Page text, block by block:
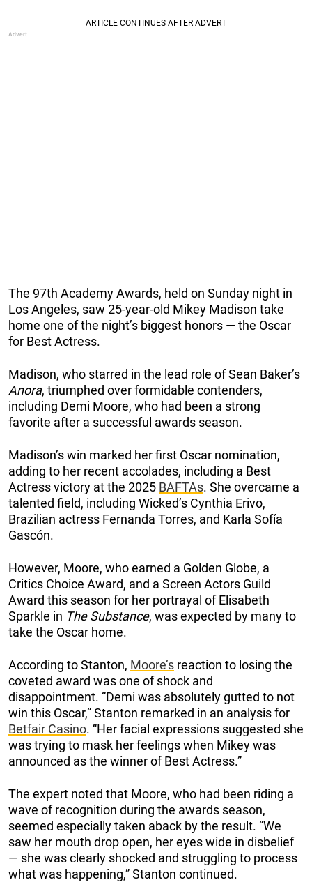
The 97th Academy Awards, held on Sunday night in
Los Angeles, saw 25-year-old Mikey Madison take
home one of the night’s biggest honors — the Oscar
for Best Actress.
Madison, who starred in the lead role of Sean Baker’s
Anora, triumphed over formidable contenders,
including Demi Moore, who had been a strong
favorite after a successful awards season.
Madison’s win marked her first Oscar nomination,
adding to her recent accolades, including a Best
Actress victory at the 2025 BAFTAs. She overcame a
talented field, including Wicked’s Cynthia Erivo,
Brazilian actress Fernanda Torres, and Karla Sofía
Gascón.
However, Moore, who earned a Golden Globe, a
Critics Choice Award, and a Screen Actors Guild
Award this season for her portrayal of Elisabeth
Sparkle in The Substance, was expected by many to
take the Oscar home.
According to Stanton, Moore’s reaction to losing the
coveted award was one of shock and
disappointment. “Demi was absolutely gutted to not
win this Oscar,” Stanton remarked in an analysis for
Betfair Casino. “Her facial expressions suggested she
was trying to mask her feelings when Mikey was
announced as the winner of Best Actress.”
The expert noted that Moore, who had been riding a
wave of recognition during the awards season,
seemed especially taken aback by the result. “We
saw her mouth drop open, her eyes wide in disbelief
— she was clearly shocked and struggling to process
what was happening,” Stanton continued.